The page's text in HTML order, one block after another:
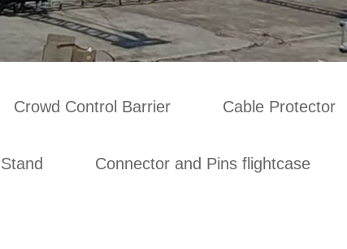
Crowd Control Barrier Cable Protector
Connector and Pins flightcase